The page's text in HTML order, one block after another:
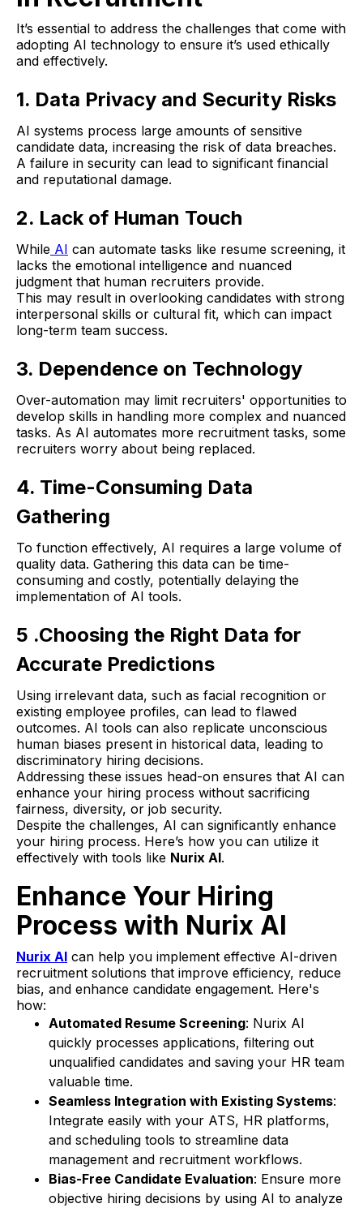
It’s essential to address the challenges that come with
adopting AI technology to ensure it’s used ethically
and effectively.
1. Data Privacy and Security Risks
AI systems process large amounts of sensitive
candidate data, increasing the risk of data breaches.
A failure in security can lead to significant financial
and reputational damage.
2. Lack of Human Touch
While AI can automate tasks like resume screening, it
lacks the emotional intelligence and nuanced
judgment that human recruiters provide.
This may result in overlooking candidates with strong
interpersonal skills or cultural fit, which can impact
long-term team success.
3. Dependence on Technology
Over-automation may limit recruiters' opportunities to
develop skills in handling more complex and nuanced
tasks. As AI automates more recruitment tasks, some
recruiters worry about being replaced.
4. Time-Consuming Data
Gathering
To function effectively, AI requires a large volume of
quality data. Gathering this data can be time-
consuming and costly, potentially delaying the
implementation of AI tools.
5 .Choosing the Right Data for
Accurate Predictions
Using irrelevant data, such as facial recognition or
existing employee profiles, can lead to flawed
outcomes. AI tools can also replicate unconscious
human biases present in historical data, leading to
discriminatory hiring decisions.
Addressing these issues head-on ensures that AI can
enhance your hiring process without sacrificing
fairness, diversity, or job security.
Despite the challenges, AI can significantly enhance
your hiring process. Here’s how you can utilize it
effectively with tools like Nurix AI.
Enhance Your Hiring
Process with Nurix AI
Nurix AI can help you implement effective AI-driven
recruitment solutions that improve efficiency, reduce
bias, and enhance candidate engagement. Here's
how:
Automated Resume Screening: Nurix AI
quickly processes applications, filtering out
unqualified candidates and saving your HR team
valuable time.
Seamless Integration with Existing Systems:
Integrate easily with your ATS, HR platforms,
and scheduling tools to streamline data
management and recruitment workflows.
Bias-Free Candidate Evaluation: Ensure more
objective hiring decisions by using AI to analyze